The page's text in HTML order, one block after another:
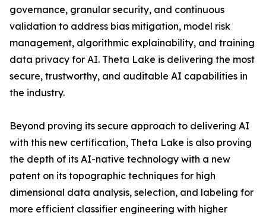
governance, granular security, and continuous
validation to address bias mitigation, model risk
management, algorithmic explainability, and training
data privacy for AI. Theta Lake is delivering the most
secure, trustworthy, and auditable AI capabilities in
the industry.
Beyond proving its secure approach to delivering AI
with this new certification, Theta Lake is also proving
the depth of its AI-native technology with a new
patent on its topographic techniques for high
dimensional data analysis, selection, and labeling for
more efficient classifier engineering with higher